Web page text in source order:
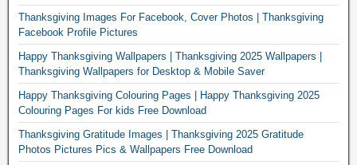
Thanksgiving Images For Facebook, Cover Photos | Thanksgiving
Facebook Profile Pictures
Happy Thanksgiving Wallpapers | Thanksgiving 2025 Wallpapers |
Thanksgiving Wallpapers for Desktop & Mobile Saver
Happy Thanksgiving Colouring Pages | Happy Thanksgiving 2025
Colouring Pages For kids Free Download
Thanksgiving Gratitude Images | Thanksgiving 2025 Gratitude
Photos Pictures Pics & Wallpapers Free Download